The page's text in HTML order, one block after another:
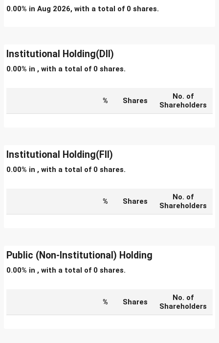
0.00% in Aug 2026, with a total of 0 shares.
Institutional Holding(DII)
0.00% in , with a total of 0 shares.
% Shares
No. of
Shareholders
Institutional Holding(FII)
0.00% in , with a total of 0 shares.
% Shares
No. of
Shareholders
Public (Non-Institutional) Holding
0.00% in , with a total of 0 shares.
% Shares
No. of
Shareholders